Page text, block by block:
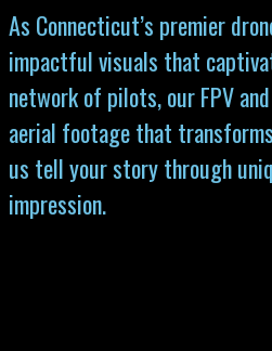
As Connecticut’s premier
impactful visuals that
network of pilots, our FPV
aerial footage that
us tell your story through
impression.